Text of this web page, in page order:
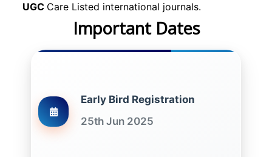
UGC Care Listed international journals.
Important Dates
Early Bird Registration
25th Jun 2025